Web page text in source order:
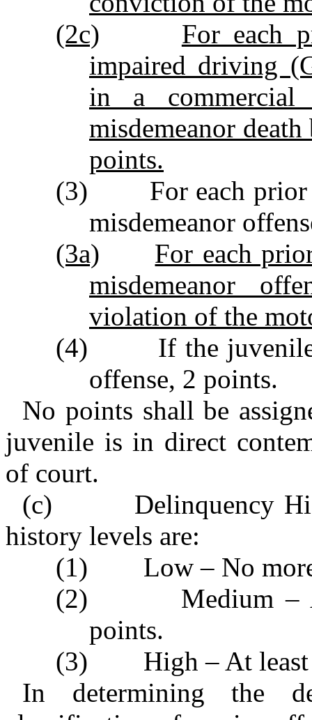
(2c)
For each
impaired driving
in a commercial
misdemeanor
points.
(3) For each prior
misdemeanor
(3a)
For each
misdemeanor
violation of the
(4) If the juvenile
offense, 2 points.
No points shall be
juvenile is in direct
of court.
(c) Delinquency
history levels are:
(1) Low – No more
(2) Medium – At
points.
(3) High – At least
In determining the